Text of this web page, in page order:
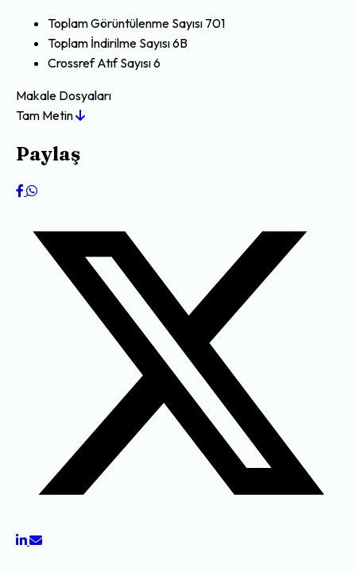
Toplam Görüntülenme Sayısı 701
Toplam İndirilme Sayısı6B
Crossref Atıf Sayısı6
Makale Dosyaları
Tam Metin
Paylaş